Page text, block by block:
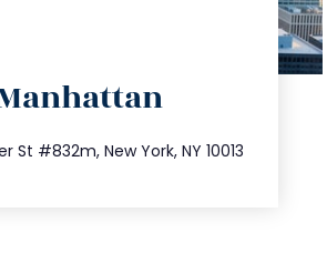
St #832m, New York, NY 10013
212.404.7681
info@trustsandestate.com